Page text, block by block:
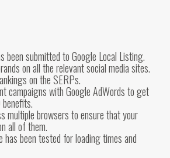
been submitted to Google Local Listing.
on all the relevant social media sites.
on the SERPs.
campaigns with Google AdWords to get
benefits.
multiple browsers to ensure that your
all of them.
been tested for loading times and